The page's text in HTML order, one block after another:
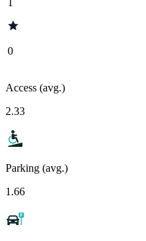
0
Access (avg.)
2.33
Parking (avg.)
1.66